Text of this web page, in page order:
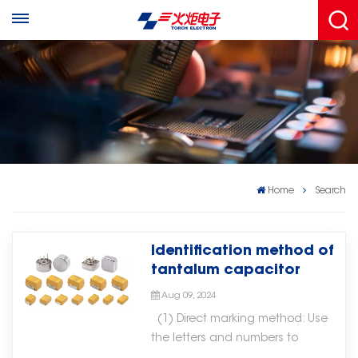
Home Search
Identification method of
tantalum capacitor
Aug 09, 2024
(1) Direct marking method: Use
the letters and numbers to